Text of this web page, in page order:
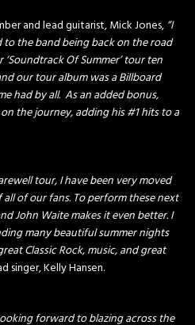
and lead guitarist, Mick Jones, “I
the band being back on the road
Of Summer’ tour ten
our tour album was a Billboard
had by all. As an added bonus,
the journey, adding his #1 hits to a
tour, I have been very moved
of our fans. To perform these next
John Waite makes it even better. I
many beautiful summer nights
Classic Rock, music, and great
singer, Kelly Hansen.
forward to blazing across the